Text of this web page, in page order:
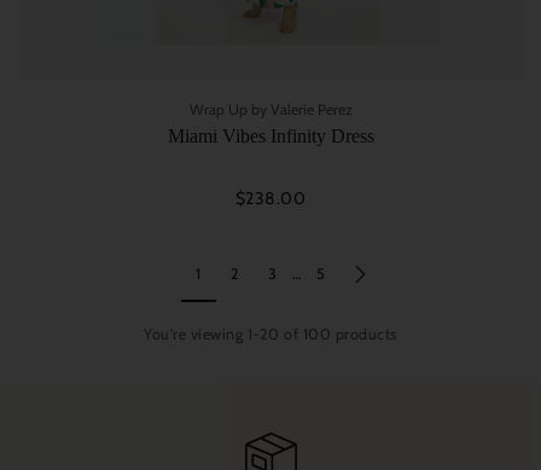
Wrap Up by Valerie Perez
Miami Vibes Infinity Dress
$238.00
1 2 3 … 5
You're viewing 1-20 of 100 products